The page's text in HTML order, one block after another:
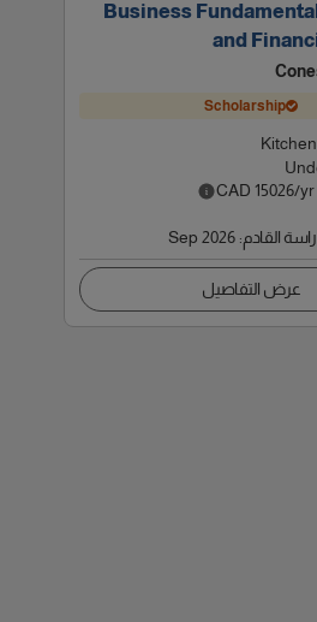
Business
and
Scholarship
CAD 15026/yr
القادم:
Sep 2026
عرض التفاصيل